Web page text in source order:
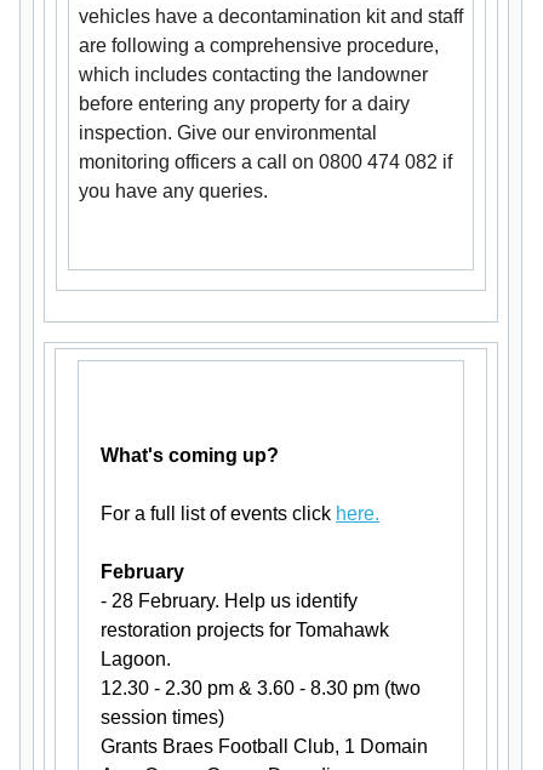
vehicles have a decontamination kit and staff
are following a comprehensive procedure,
which includes contacting the landowner
before entering any property for a dairy
inspection. Give our environmental
monitoring officers a call on 0800 474 082 if
you have any queries.
What's coming up?
For a full list of events click here.
February
- 28 February. Help us identify
restoration projects for Tomahawk
Lagoon.
12.30 - 2.30 pm & 3.60 - 8.30 pm (two
session times)
Grants Braes Football Club, 1 Domain